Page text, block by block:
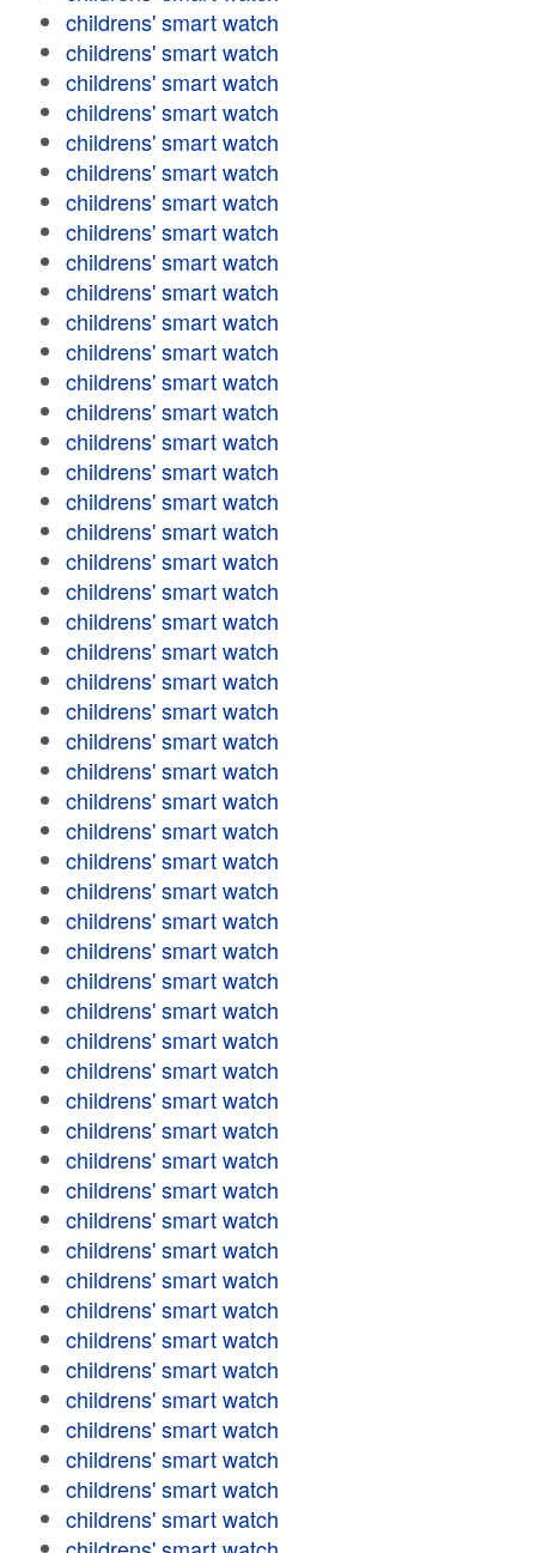
childrens' smart watch
childrens' smart watch
childrens' smart watch
childrens' smart watch
childrens' smart watch
childrens' smart watch
childrens' smart watch
childrens' smart watch
childrens' smart watch
childrens' smart watch
childrens' smart watch
childrens' smart watch
childrens' smart watch
childrens' smart watch
childrens' smart watch
childrens' smart watch
childrens' smart watch
childrens' smart watch
childrens' smart watch
childrens' smart watch
childrens' smart watch
childrens' smart watch
childrens' smart watch
childrens' smart watch
childrens' smart watch
childrens' smart watch
childrens' smart watch
childrens' smart watch
childrens' smart watch
childrens' smart watch
childrens' smart watch
childrens' smart watch
childrens' smart watch
childrens' smart watch
childrens' smart watch
childrens' smart watch
childrens' smart watch
childrens' smart watch
childrens' smart watch
childrens' smart watch
childrens' smart watch
childrens' smart watch
childrens' smart watch
childrens' smart watch
childrens' smart watch
childrens' smart watch
childrens' smart watch
childrens' smart watch
childrens' smart watch
childrens' smart watch
childrens' smart watch